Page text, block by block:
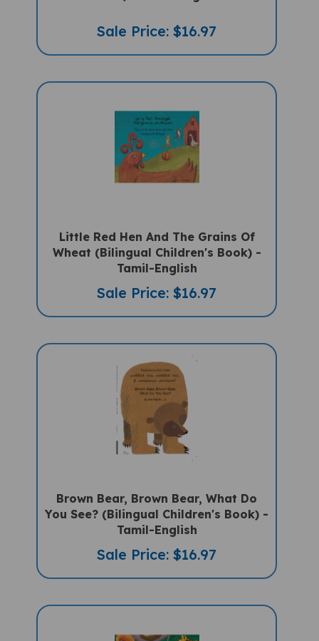
Wheat (Bilingual Children's Book) -
Tamil-English
Sale Price: $16.97
You See? (Bilingual Children's Book) -
Tamil-English
Sale Price: $16.97